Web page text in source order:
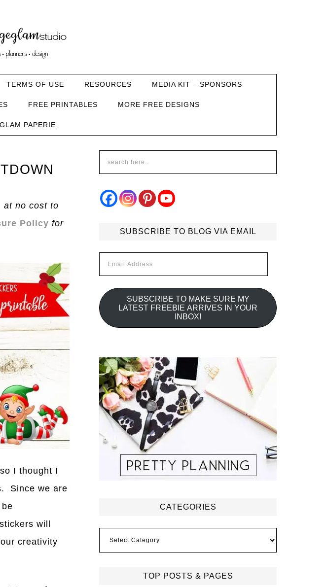
TERMS OF USE RESOURCES MEDIA KIT – SPONSORS
FREE PRINTABLES MORE FREE DESIGNS
PAPERIE
at no cost to
Policy for
I thought I
Since we are
will
creativity
SUBSCRIBE TO BLOG VIA EMAIL
Address
SUBSCRIBE TO MAKE SURE MY
LATEST FREEBIE ARRIVES IN YOUR
INBOX!
CATEGORIES
TOP POSTS & PAGES